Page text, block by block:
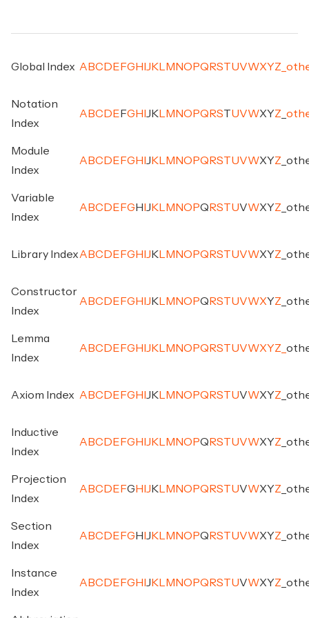
Global Index A BC D E FG H J K M NO PQ RSTUVWXYZ
Notation
Index
A BC D E FG H J K M NO PQ RSTUVWXYZ
Module
Index
A BC D E FG H J K M NO PQ RSTUVWXYZ
Variable
Index
A BC D E FG H J K M NO PQ RSTUVWXYZ
Library IndexA BC D E FG H J K M NO PQ RSTUVWXYZ
Constructor
Index
A BC D E FG H J K M NO PQ RSTUVWXYZ
Lemma
Index
A BC D E FG H J K M NO PQ RSTUVWXYZ
Axiom Index A BC D E FG H J K M NO PQ RSTUVWXYZ
Inductive
Index
A BC D E FG H J K M NO PQ RSTUVWXYZ
Projection
Index
A BC D E FG H J K M NO PQ RSTUVWXYZ
Section
Index
A BC D E FG H J K M NO PQ RSTUVWXYZ
Instance
Index
A BC D E FG H J K M NO PQ RSTUVWXYZ